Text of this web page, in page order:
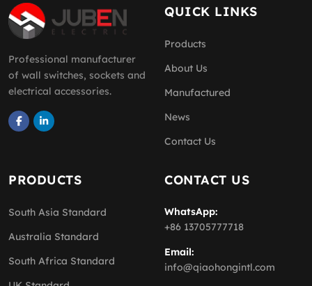
Professional manufacturer
of wall switches, sockets and
electrical accessories.
QUICK LINKS
Products
About Us
Manufactured
News
Contact Us
PRODUCTS
South Asia Standard
Australia Standard
South Africa Standard
CONTACT US
WhatsApp:
+86 13705777718
Email:
info@qiaohongintl.com